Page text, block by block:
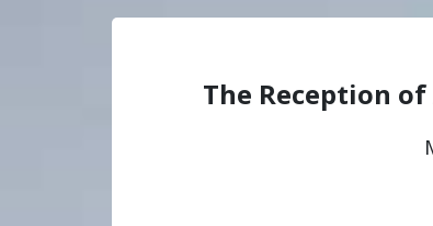
The Reception